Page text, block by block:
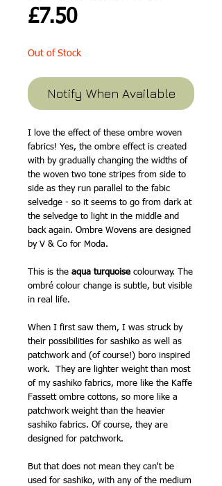
£7.50Price
Out of Stock
Notify When Available
I love the effect of these ombre woven
fabrics! Yes, the ombre effect is created
with by gradually changing the widths of
the woven two tone stripes from side to
side as they run parallel to the fabic
selvedge - so it seems to go from dark at
the selvedge to light in the middle and
back again. Ombre Wovens are designed
by V & Co for Moda.
This is the aqua turquoise colourway. The
ombré colour change is subtle, but visible
in real life.
When I first saw them, I was struck by
their possibilities for sashiko as well as
patchwork and (of course!) boro inspired
work. They are lighter weight than most
of my sashiko fabrics, more like the Kaffe
Fassett ombre cottons, so more like a
patchwork weight than the heavier
sashiko fabrics. Of course, they are
designed for patchwork.
But that does not mean they can't be
used for sashiko, with any of the medium